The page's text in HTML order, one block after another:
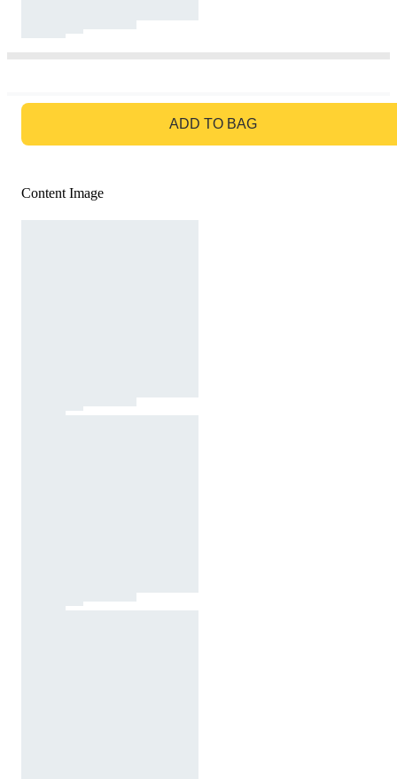
ADD TO BAG
Content Image